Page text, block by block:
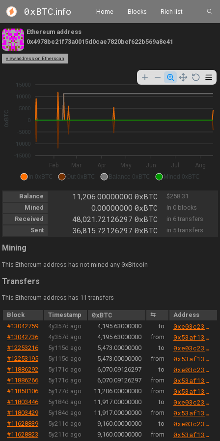
0xBTC.info Home Blocks Rich list
Ethereum address
0x4978be21f73a0015d0cae7820bef622b569a8e41
view address on Etherscan
15000
10000
5000
0
-5000
-10000
-15000
0xBTC
Feb Mar Apr May Jun Jul Aug
In 0xBTC Out 0xBTC Balance 0xBTC Mined 0xBTC
Balance 11,206.00000000 0xBTC
$258.31
Mined
0.00000000 0xBTC
in 0 blocks
Received
48,021.72126297 0xBTC
in 6 transfers
Sent
36,815.72126297 0xBTC in 5 transfers
Mining
This Ethereum address has not mined any 0xBitcoin
Transfers
This Ethereum address has 11 transfers
Block Timestamp 0xBTC ⇆
Address
#13042759
4y357d ago 4,195.63000000 to 0xe03c23519e18d64f144d2800e30e81b0065c48b5
#13042736 4y357d ago 4,195.63000000 from 0x53af137b4daea7e389a6bd4ed94b1f8bd7562d50
#12253216 5y115d ago 5,473.00000000 to 0xe03c23519e18d64f144d2800e30e81b0065c48b5
#12253195 5y115d ago 5,473.00000000 from 0x53af137b4daea7e389a6bd4ed94b1f8bd7562d50
#11886292 5y171d ago 6,070.09126297 to 0xe03c23519e18d64f144d2800e30e81b0065c48b5
#11886266 5y171d ago 6,070.09126297 from 0x53af137b4daea7e389a6bd4ed94b1f8bd7562d50
#11850106 5y177d ago 11,206.00000000 from 0x53af137b4daea7e389a6bd4ed94b1f8bd7562d50
#11803446 5y184d ago 11,917.00000000 to 0xe03c23519e18d64f144d2800e30e81b0065c48b5
#11803429 5y184d ago 11,917.00000000 from 0x53af137b4daea7e389a6bd4ed94b1f8bd7562d50
#11628839 5y211d ago 9,160.00000000 to 0xe03c23519e18d64f144d2800e30e81b0065c48b5
#11628823 5y211d ago 9,160.00000000 from 0x53af137b4daea7e389a6bd4ed94b1f8bd7562d50